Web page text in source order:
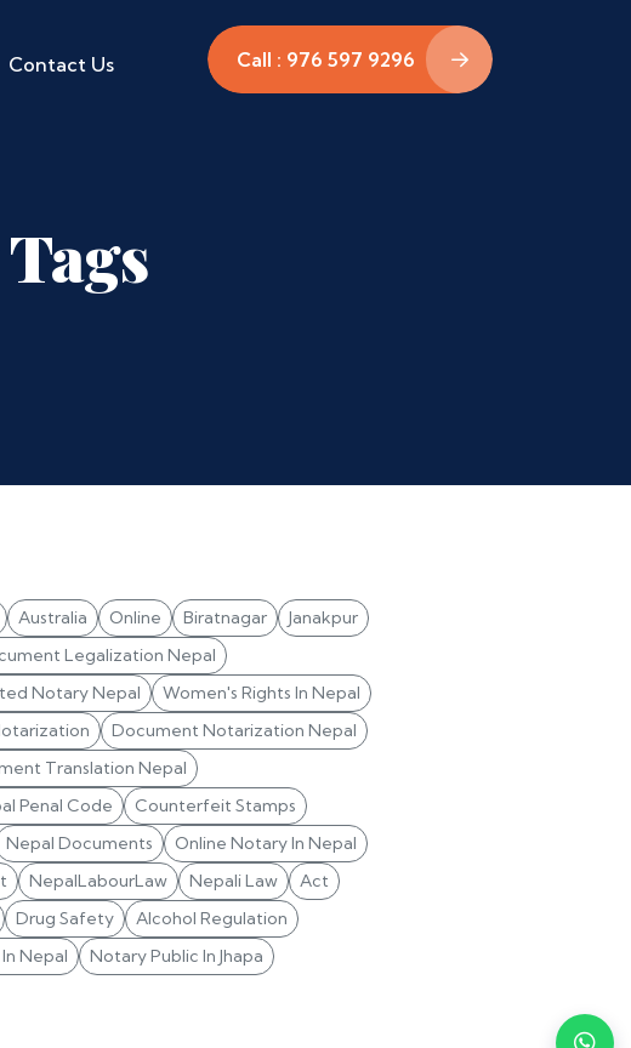
Contact Us Call : 976 597 9296
Australia Online Biratnagar
Janakpur
Legalization Nepal
Notary Nepal
Women's Rights In Nepal
Document Notarization Nepal
Translation Nepal
Penal Code
Counterfeit Stamps
Nepal Documents
Online Notary In Nepal
NepalLabourLaw Nepali Law
Act
Drug Safety
Alcohol Regulation
Nepal
Notary Public In Jhapa